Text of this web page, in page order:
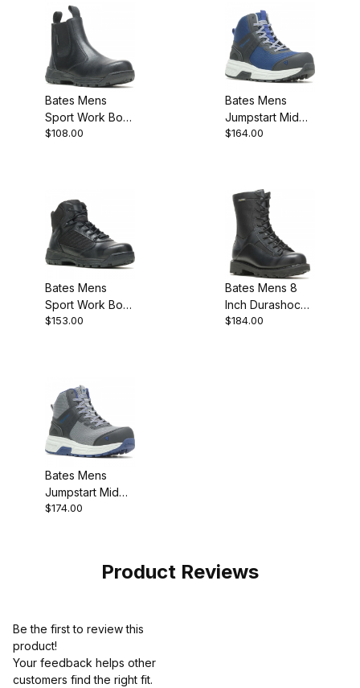
Bates Mens
Sport Work Boot
Black
$108.00
Bates Mens
Jumpstart Mid
Energybound
$164.00
Bates Mens
Sport Work Boot
MEW Width
$153.00
Bates Mens 8
Inch Durashocks
Lace To Toe
$184.00
Bates Mens
Jumpstart Mid
Energybound
$174.00
Product Reviews
Be the first to review this
product!
Your feedback helps other
customers find the right fit.